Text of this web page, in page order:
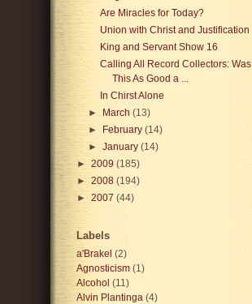
Are Miracles for Today?
Union with Christ and Justification
King and Servant Show 16
Calling All Record Collectors: Was
This As Good a ...
In Chirst Alone
►
March (13)
►
February (14)
► January (14)
► 2009 (185)
► 2008 (194)
► 2007 (44)
Labels
a'Brakel (2)
Agnosticism (1)
Alcohol (11)
Alvin Plantinga (4)